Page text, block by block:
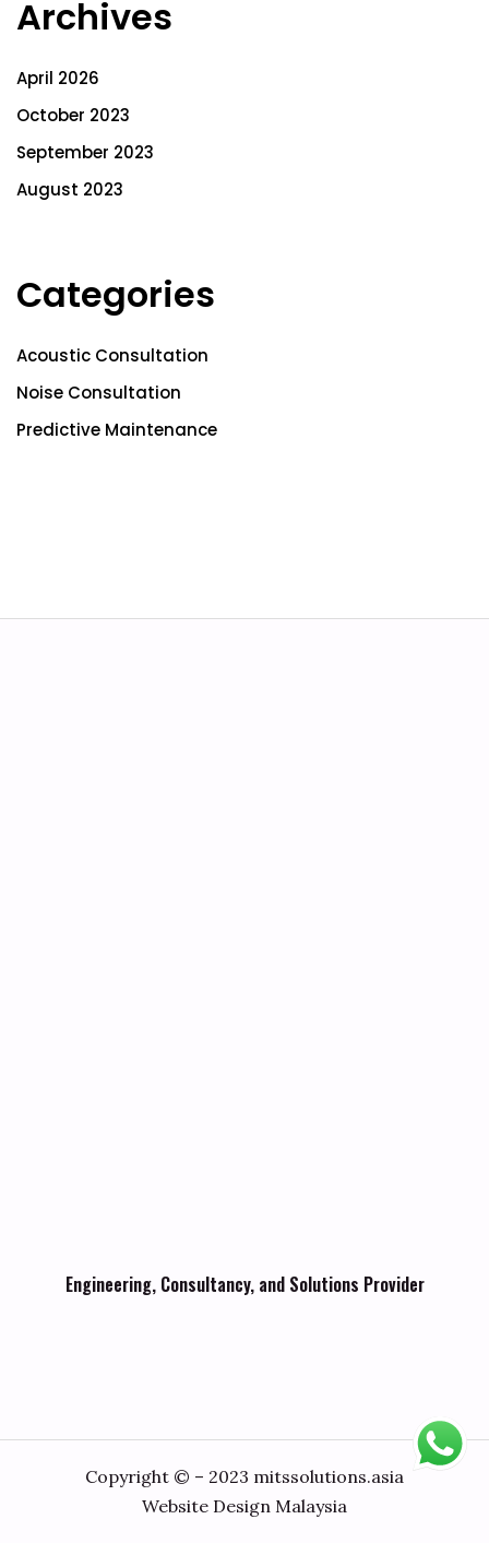
Archives
April 2026
October 2023
September 2023
August 2023
Categories
Acoustic Consultation
Noise Consultation
Predictive Maintenance
Engineering, Consultancy, and Solutions Provider
Copyright © – 2023 mitssolutions.asia
Website Design Malaysia